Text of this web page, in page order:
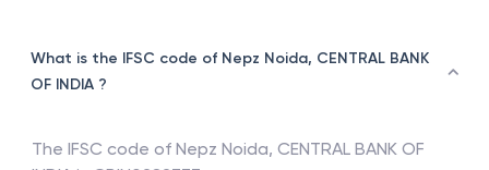
What is the IFSC code of Nepz Noida, CENTRAL BANK
OF INDIA ?
The IFSC code of Nepz Noida, CENTRAL BANK OF